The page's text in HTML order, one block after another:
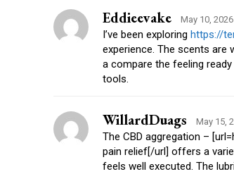
Eddieevake May 10,
I’ve been exploring https://
experience. The scents are
a compare the feeling
tools.
WillardDuags May 15,
The CBD aggregation –
pain relief[/url] offers a
feels well executed. The